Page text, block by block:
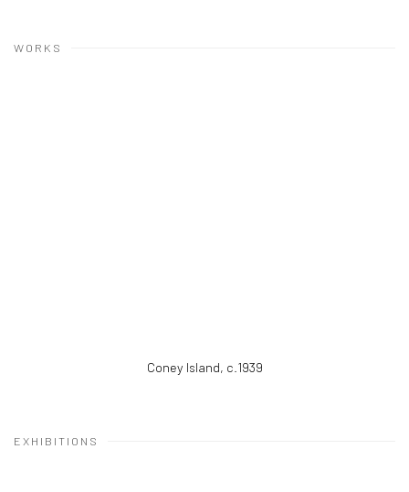
WORKS
Coney Island, c.1939
EXHIBITIONS